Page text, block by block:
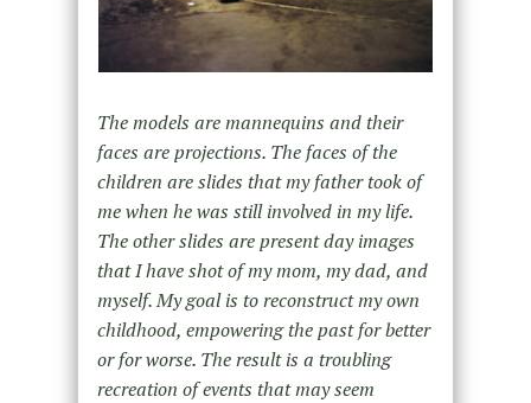
The models are mannequins and their
faces are projections. The faces of the
children are slides that my father took of
me when he was still involved in my life.
The other slides are present day images
that I have shot of my mom, my dad, and
myself. My goal is to reconstruct my own
childhood, empowering the past for better
or for worse. The result is a troubling
recreation of events that may seem